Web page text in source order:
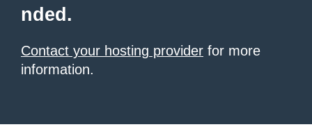
nded.
Contact your hosting provider for more
information.